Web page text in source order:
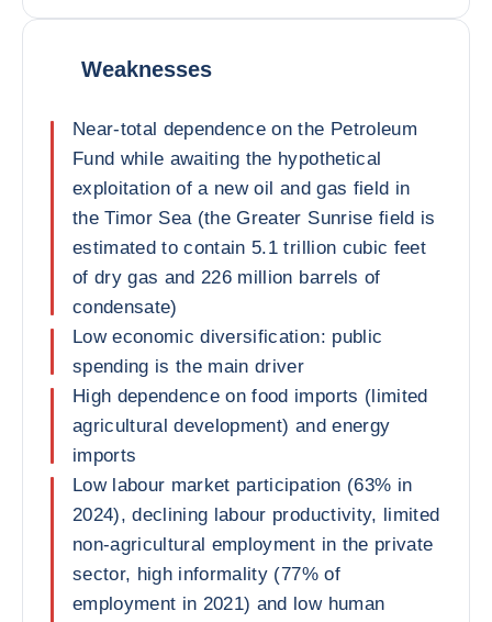
Weaknesses
Near-total dependence on the Petroleum
Fund while awaiting the hypothetical
exploitation of a new oil and gas field in
the Timor Sea (the Greater Sunrise field is
estimated to contain 5.1 trillion cubic feet
of dry gas and 226 million barrels of
condensate)
Low economic diversification: public
spending is the main driver
High dependence on food imports (limited
agricultural development) and energy
imports
Low labour market participation (63% in
2024), declining labour productivity, limited
non-agricultural employment in the private
sector, high informality (77% of
employment in 2021) and low human